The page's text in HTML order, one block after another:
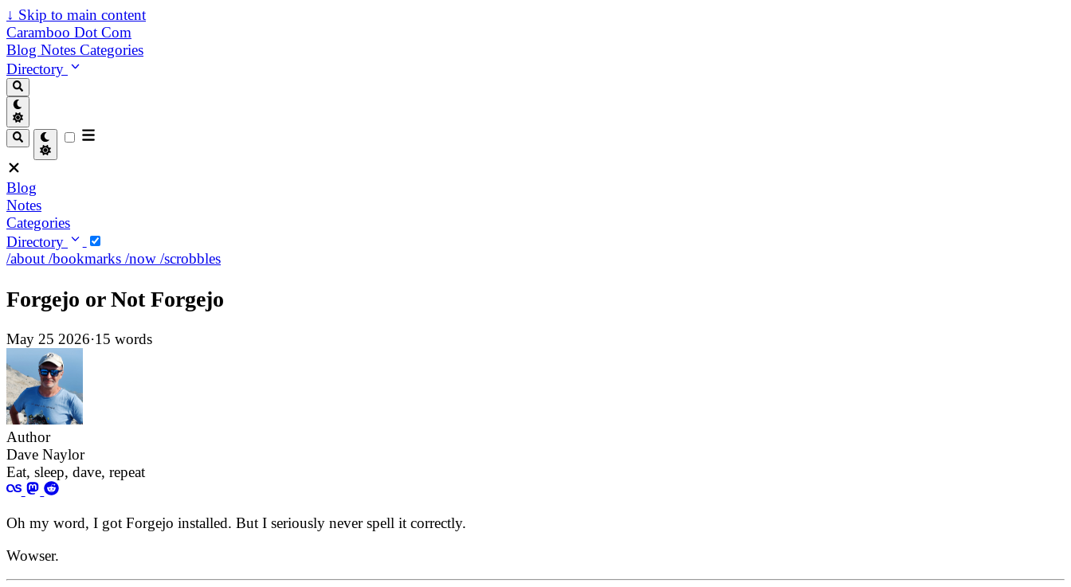
↓ Skip to main content
Caramboo Dot Com
Blog Notes Categories
Directory
Blog
Notes
Categories
Directory
/about /bookmarks /now /scrobbles
Forgejo or Not Forgejo
May 25 2026·15 words
Author
Dave Naylor
Eat, sleep, dave, repeat
Oh my word, I got Forgejo installed. But I seriously never spell it correctly.
Wowser.